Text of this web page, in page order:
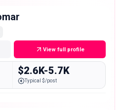
View full profile
$2.6K-5.7K
Typical $/post